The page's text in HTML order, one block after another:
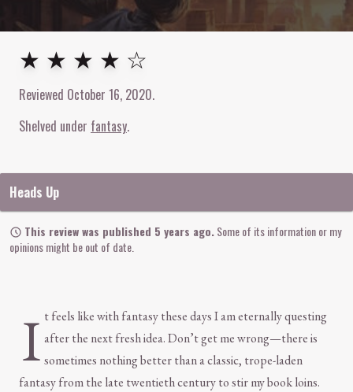
4out of 5stars
★ ★ ★ ★ ☆
Reviewed October 16, 2020.
Shelved under fantasy
Heads Up
This review was published 5 years ago.Some of its information or my
opinions might be out of date.
I t feels like with fantasy these days I am eternally questing
after the next fresh idea. Don’t get me wrong—there is
sometimes nothing better than a classic, trope-laden
fantasy from the late twentieth century to stir my book loins.